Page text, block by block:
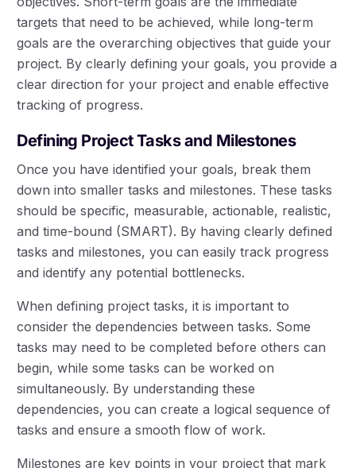
targets that need to be achieved, while long-term
goals are the overarching objectives that guide your
project. By clearly defining your goals, you provide a
clear direction for your project and enable effective
tracking of progress.
Defining Project Tasks and Milestones
Once you have identified your goals, break them
down into smaller tasks and milestones. These tasks
should be specific, measurable, actionable, realistic,
and time-bound (SMART). By having clearly defined
tasks and milestones, you can easily track progress
and identify any potential bottlenecks.
When defining project tasks, it is important to
consider the dependencies between tasks. Some
tasks may need to be completed before others can
begin, while some tasks can be worked on
simultaneously. By understanding these
dependencies, you can create a logical sequence of
tasks and ensure a smooth flow of work.
Milestones are key points in your project that mark